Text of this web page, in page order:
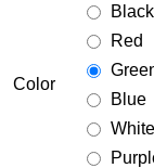
Color
Black
Red
Blue
White